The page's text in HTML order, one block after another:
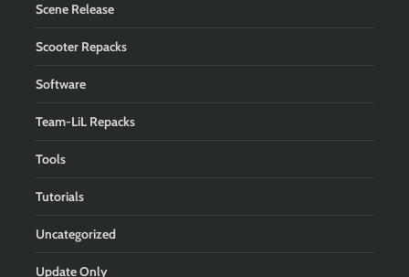
Scene Release
Scooter Repacks
Software
Team-LiL Repacks
Tools
Tutorials
Uncategorized
Update Only